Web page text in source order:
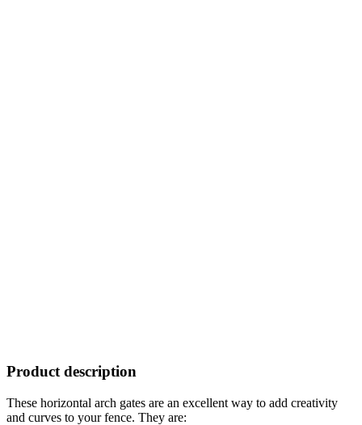
Product description
These horizontal arch gates are an excellent way to add creativity
and curves to your fence. They are: